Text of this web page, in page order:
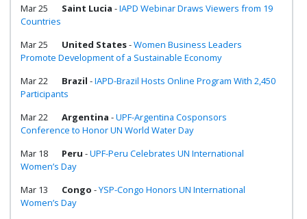
Mar 25
Saint Lucia -IAPD Webinar Draws Viewers from 19
Countries
Mar 25
United States-Women Business Leaders
Promote Development of a Sustainable Economy
Mar 22
Brazil -IAPD-Brazil Hosts Online Program With 2,450
Participants
Mar 22
Argentina -UPF-Argentina Cosponsors
Conference to Honor UN World Water Day
Mar 18
Peru -UPF-Peru Celebrates UN International
Women’s Day
Mar 13
Congo -YSP-Congo Honors UN International
Women’s Day